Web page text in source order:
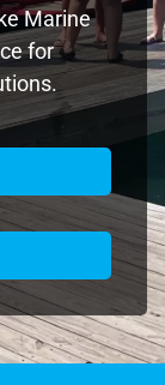
Marine
for